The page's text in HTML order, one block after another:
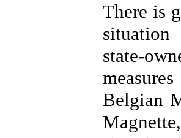
There is
state-
Belgian